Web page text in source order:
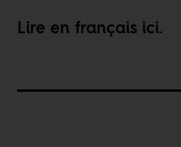
Lire en français ici.